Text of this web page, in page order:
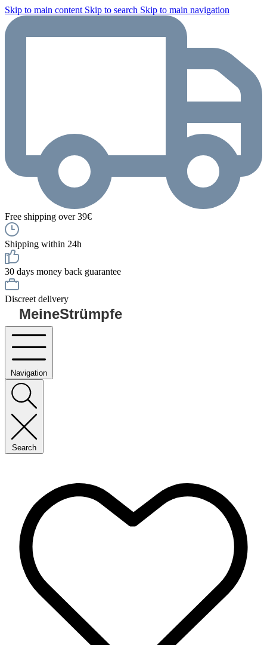
Skip to main content Skip to search Skip to main navigation
Free shipping over 39€
Shipping within 24h
30 days money back guarantee
Discreet delivery
MeineStrümpfe
Navigation
Search